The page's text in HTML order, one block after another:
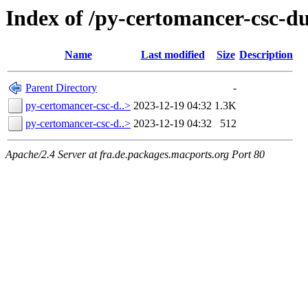
Index of /py-certomancer-csc-
Name Last modified Size Description
Parent Directory
-
py-certomancer-csc-d..> 2023-12-19 04:32 1.3K
py-certomancer-csc-d..> 2023-12-19 04:32 512
Apache/2.4 Server at fra.de.packages.macports.org Port 80